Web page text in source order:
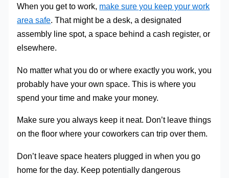
When you get to work, make sure you keep your work
area safe. That might be a desk, a designated
assembly line spot, a space behind a cash register, or
elsewhere.
No matter what you do or where exactly you work, you
probably have your own space. This is where you
spend your time and make your money.
Make sure you always keep it neat. Don’t leave things
on the floor where your coworkers can trip over them.
Don’t leave space heaters plugged in when you go
home for the day. Keep potentially dangerous